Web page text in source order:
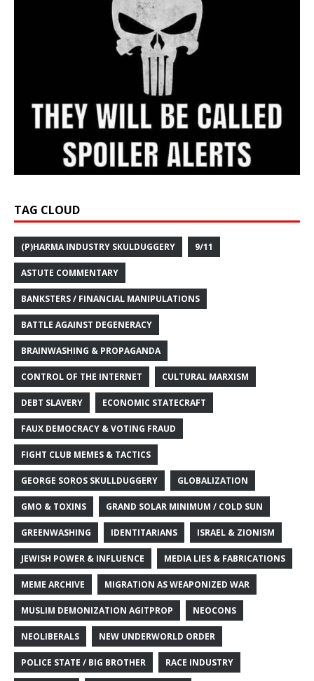
TAG CLOUD
(P)HARMA INDUSTRY SKULDUGGERY 9/11
ASTUTE COMMENTARY
BANKSTERS / FINANCIAL MANIPULATIONS
BATTLE AGAINST DEGENERACY
BRAINWASHING & PROPAGANDA
CONTROL OF THE INTERNET CULTURAL MARXISM
DEBT SLAVERY ECONOMIC STATECRAFT
FAUX DEMOCRACY & VOTING FRAUD
FIGHT CLUB MEMES & TACTICS
GEORGE SOROS SKULLDUGGERY GLOBALIZATION
GMO & TOXINS GRAND SOLAR MINIMUM / COLD SUN
GREENWASHING IDENTITARIANS ISRAEL & ZIONISM
JEWISH POWER & INFLUENCE MEDIA LIES & FABRICATIONS
MEME ARCHIVE MIGRATION AS WEAPONIZED WAR
MUSLIM DEMONIZATION AGITPROP NEOCONS
NEOLIBERALS NEW UNDERWORLD ORDER
POLICE STATE / BIG BROTHER RACE INDUSTRY